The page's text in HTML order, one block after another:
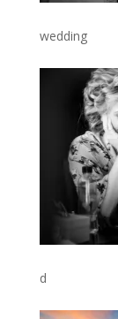
wedding
d